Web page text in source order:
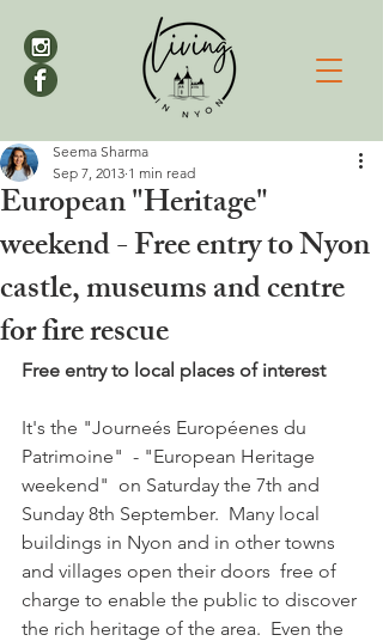
European "Heritage"
weekend - Free entry to Nyon
castle, museums and centre
for fire rescue
Seema Sharma
Sep 7, 2013 1 min read
Free entry to local places of interest
It's the "Journeés Européenes du
Patrimoine"  - "European Heritage
weekend"  on Saturday the 7th and
Sunday 8th September.  Many local
buildings in Nyon and in other towns
and villages open their doors  free of
charge to enable the public to discover
the rich heritage of the area.  Even the